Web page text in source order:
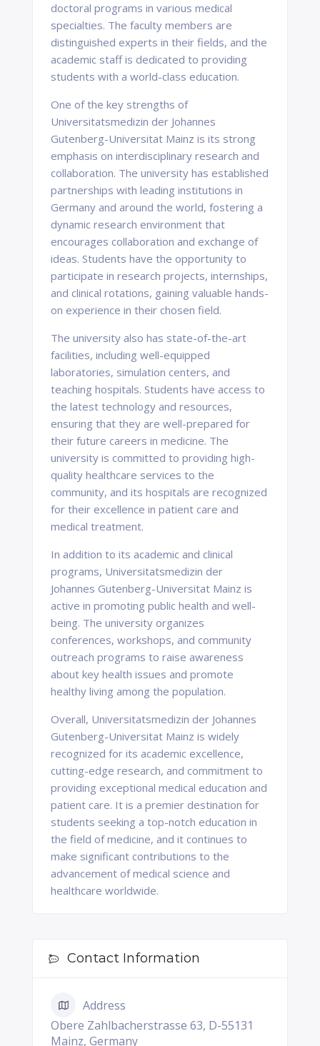
doctoral programs in various medical
specialties. The faculty members are
distinguished experts in their fields, and the
academic staff is dedicated to providing
students with a world-class education.
One of the key strengths of
Universitatsmedizin der Johannes
Gutenberg-Universitat Mainz is its strong
emphasis on interdisciplinary research and
collaboration. The university has established
partnerships with leading institutions in
Germany and around the world, fostering a
dynamic research environment that
encourages collaboration and exchange of
ideas. Students have the opportunity to
participate in research projects, internships,
and clinical rotations, gaining valuable hands-
on experience in their chosen field.
The university also has state-of-the-art
facilities, including well-equipped
laboratories, simulation centers, and
teaching hospitals. Students have access to
the latest technology and resources,
ensuring that they are well-prepared for
their future careers in medicine. The
university is committed to providing high-
quality healthcare services to the
community, and its hospitals are recognized
for their excellence in patient care and
medical treatment.
In addition to its academic and clinical
programs, Universitatsmedizin der
Johannes Gutenberg-Universitat Mainz is
active in promoting public health and well-
being. The university organizes
conferences, workshops, and community
outreach programs to raise awareness
about key health issues and promote
healthy living among the population.
Overall, Universitatsmedizin der Johannes
Gutenberg-Universitat Mainz is widely
recognized for its academic excellence,
cutting-edge research, and commitment to
providing exceptional medical education and
patient care. It is a premier destination for
students seeking a top-notch education in
the field of medicine, and it continues to
make significant contributions to the
advancement of medical science and
healthcare worldwide.
Contact Information
Address
Obere Zahlbacherstrasse 63, D-55131
Mainz, Germany